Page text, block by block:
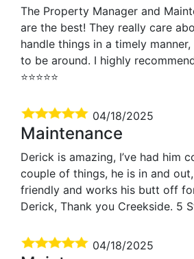
The Property Manager and
are the best! They really care
handle things in a timely
to be around. I highly
⭐️⭐️⭐️⭐️⭐️
04/18/2025
Maintenance
Derick is amazing, I’ve had him
couple of things, he is in and
friendly and works his butt off
Derick, Thank you Creekside. 5
04/18/2025